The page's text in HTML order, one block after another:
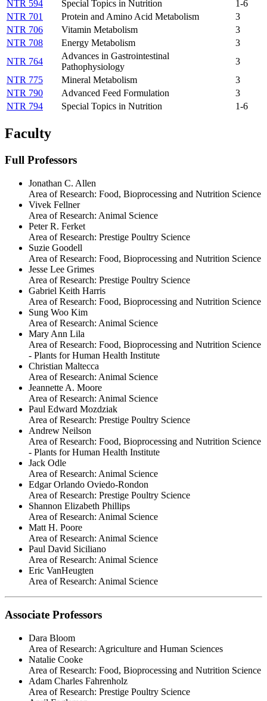
NTR 594 Special Topics in Nutrition
1-6
NTR 701
Protein and Amino Acid Metabolism
3
NTR 706
Vitamin Metabolism
3
NTR 708
Energy Metabolism
3
NTR 764
Advances in Gastrointestinal
Pathophysiology
3
NTR 775
Mineral Metabolism
3
NTR 790
Advanced Feed Formulation
3
NTR 794
Special Topics in Nutrition 1-6
Faculty
Full Professors
Jonathan C. Allen
Area of Research: Food, Bioprocessing and Nutrition Science
Vivek Fellner
Area of Research: Animal Science
Peter R. Ferket
Area of Research: Prestige Poultry Science
Suzie Goodell
Area of Research: Food, Bioprocessing and Nutrition Science
Jesse Lee Grimes
Area of Research: Prestige Poultry Science
Gabriel Keith Harris
Area of Research: Food, Bioprocessing and Nutrition Science
Sung Woo Kim
Area of Research: Animal Science
Mary Ann Lila
Area of Research: Food, Bioprocessing and Nutrition Science
- Plants for Human Health Institute
Christian Maltecca
Area of Research: Animal Science
Jeannette A. Moore
Area of Research: Animal Science
Paul Edward Mozdziak
Area of Research: Prestige Poultry Science
Andrew Neilson
Area of Research: Food, Bioprocessing and Nutrition Science
- Plants for Human Health Institute
Jack Odle
Area of Research: Animal Science
Edgar Orlando Oviedo-Rondon
Area of Research: Prestige Poultry Science
Shannon Elizabeth Phillips
Area of Research: Animal Science
Matt H. Poore
Area of Research: Animal Science
Paul David Siciliano
Area of Research: Animal Science
Eric VanHeugten
Area of Research: Animal Science
Associate Professors
Dara Bloom
Area of Research: Agriculture and Human Sciences
Natalie Cooke
Area of Research: Food, Bioprocessing and Nutrition Science
Adam Charles Fahrenholz
Area of Research: Prestige Poultry Science